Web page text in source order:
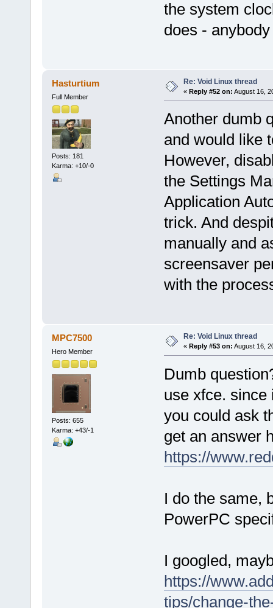
the system
does -
Hasturtium
Full Member
Posts: 181
Karma: +10/-0
Re: Void Linux thread
« Reply #52 on: August 16,
Another dumb
and would like
However,
the Settings
Application
trick. And
manually and
screensaver
with the
MPC7500
Hero Member
Posts: 655
Karma: +43/-1
Re: Void Linux thread
« Reply #53 on: August 16,
Dumb
use xfce.
you could ask
get an answer
https://
I do the same,
PowerPC
I googled,
https://
tips/change-